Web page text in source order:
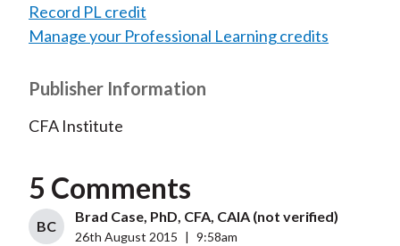
Record PL credit
Manage your Professional Learning credits
Publisher Information
CFA Institute
5 Comments
BC
Brad Case, PhD, CFA, CAIA (not verified)
26th August 2015 | 9:58am